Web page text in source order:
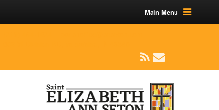
Main Menu